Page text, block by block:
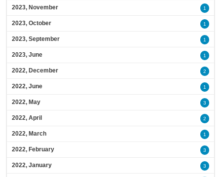
2023, November 1
2023, October 1
2023, September 1
2023, June 1
2022, December 2
2022, June 1
2022, May 3
2022, April 2
2022, March 1
2022, February 3
2022, January 3